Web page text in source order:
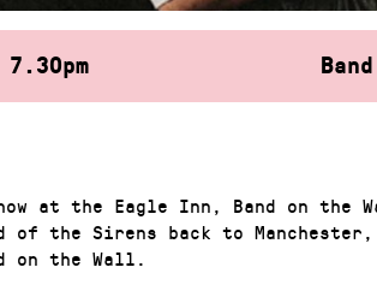
7.30pm
at the Eagle Inn, Band on the
of the Sirens back to
on the Wall.